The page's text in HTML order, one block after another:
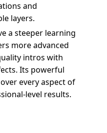
and
layers.
a steeper learning
more advanced
intros with
Its powerful
every aspect of
level results.